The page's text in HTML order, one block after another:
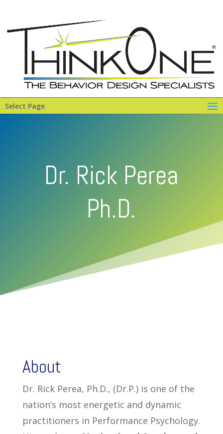
Select Page
Dr. Rick Perea
Ph.D.
About
Dr. Rick Perea, Ph.D., (Dr.P.) is one of the
nation’s most energetic and dynamic
practitioners in Performance Psychology.